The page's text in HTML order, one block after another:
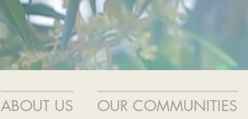
ABOUT US OUR COMMUNITIES